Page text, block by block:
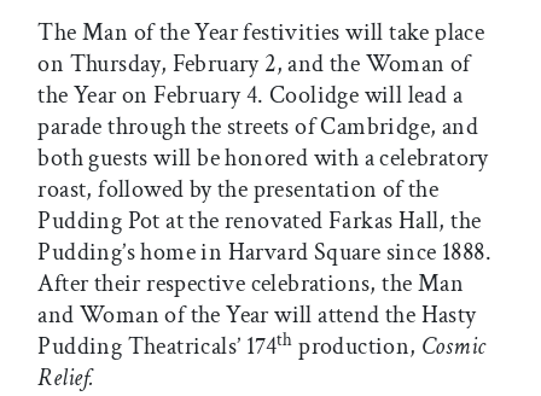
The Man of the Year festivities will take place
on Thursday, February 2, and the Woman of
the Year on February 4. Coolidge will lead a
parade through the streets of Cambridge, and
both guests will be honored with a celebratory
roast, followed by the presentation of the
Pudding Pot at the renovated Farkas Hall, the
Pudding’s home in Harvard Square since 1888.
After their respective celebrations, the Man
and Woman of the Year will attend the Hasty
Pudding Theatricals’ 174th production, Cosmic
Relief.